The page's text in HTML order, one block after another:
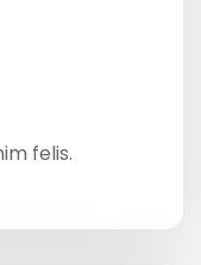
felis.